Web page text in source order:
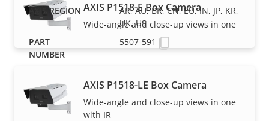
AXIS P1518-E Box Camera
Wide-angle and close-up views in one
AXIS P1518-LE Box Camera
Wide-angle and close-up views in one
with IR
AR, AU, BR, CN, EU, IN, JP, KR,
UK, US
5507-591